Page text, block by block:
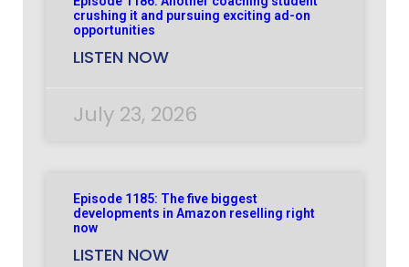
crushing it and pursuing exciting ad-on
opportunities
LISTEN NOW
July 23, 2026
Episode 1185: The five biggest
developments in Amazon reselling right
now
LISTEN NOW